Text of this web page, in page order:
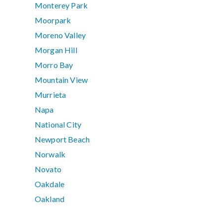
Monterey Park
Moorpark
Moreno Valley
Morgan Hill
Morro Bay
Mountain View
Murrieta
Napa
National City
Newport Beach
Norwalk
Novato
Oakdale
Oakland